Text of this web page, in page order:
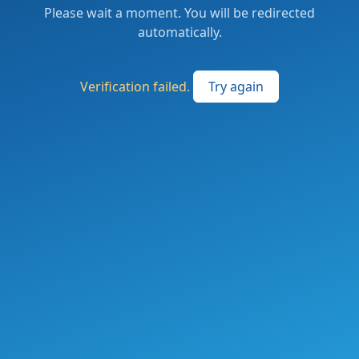
Please wait a moment. You will be redirected
automatically.
Verification failed. Try again